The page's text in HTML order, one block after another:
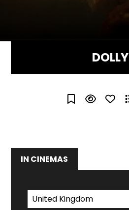
DOLLY
IN CINEMAS
United Kingdom